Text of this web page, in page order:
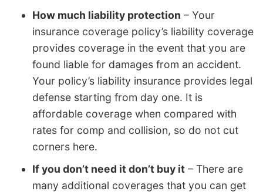
How much liability protection – Your
insurance coverage policy’s liability coverage
provides coverage in the event that you are
found liable for damages from an accident.
Your policy’s liability insurance provides legal
defense starting from day one. It is
affordable coverage when compared with
rates for comp and collision, so do not cut
corners here.
If you don’t need it don’t buy it – There are
many additional coverages that you can get